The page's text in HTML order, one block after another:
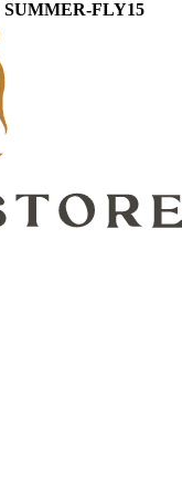
SUMMER-FLY15